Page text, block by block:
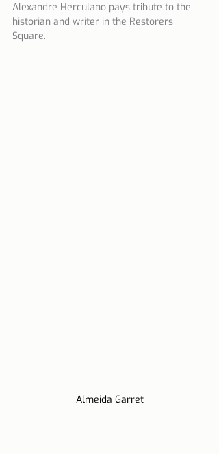
Alexandre Herculano pays tribute to the
historian and writer in the Restorers
Square.
Almeida Garret